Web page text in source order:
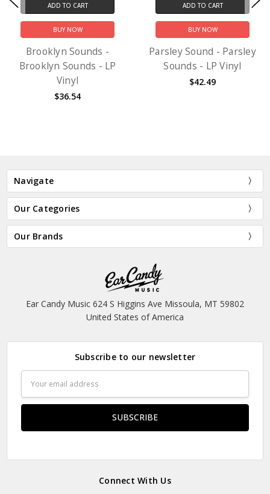
ADD TO CART
BUY NOW
Brooklyn Sounds -
Brooklyn Sounds - LP
Vinyl
$36.54
ADD TO CART
BUY NOW
Parsley Sound - Parsley
Sounds - LP Vinyl
$42.49
Navigate
Our Categories
Our Brands
Ear Candy Music 624 S Higgins Ave Missoula, MT 59802
United States of America
Subscribe to our newsletter
Address
Connect With Us